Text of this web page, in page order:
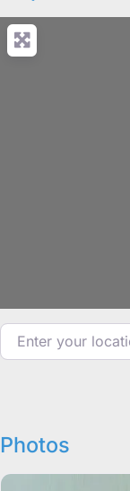
Enter your location
Photos